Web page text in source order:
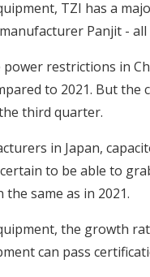
TZI has a
Panjit -
restrictions in
to 2021. But
third quarter.
in Japan,
to be able to
same as in 2021.
the growth
can pass